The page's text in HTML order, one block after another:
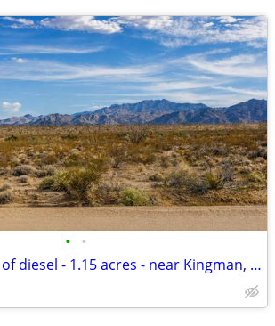
• •
Less than a tank of diesel - 1.15 acres - near Kingman, AZ - $189 Down